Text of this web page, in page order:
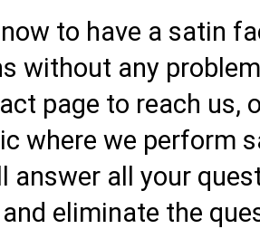
to have a satin
without any
page to reach us,
where we perform
answer all your
eliminate the